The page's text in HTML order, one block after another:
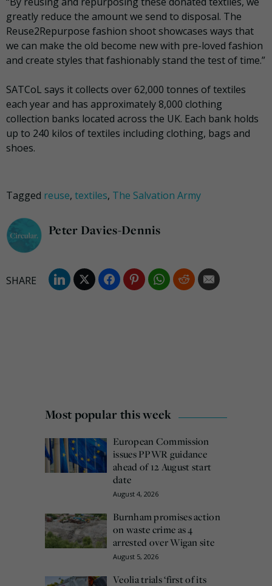
greatly reduce the amount we send to disposal. The
Reuse2Repurpose fashion shoot showcases ways that
we can make the old become new with pre-loved fashion
and create styles that fashionably stand the test of time.”
SATCoL says it collects over 62,000 tonnes of textiles
each year and has approximately 8,000 clothing
collection banks located across the UK. Each bank holds
up to 240 kilos of textiles including clothing, bags and
shoes.
Tagged reuse, textiles, The Salvation Army
Peter Davies-Dennis
Most popular this week
European Commission
issues PPWR guidance
ahead of 12 August start
date
August 4, 2026
Burnham promises action
on waste crime as 4
arrested over Wigan site
August 5, 2026
Veolia trials ‘first of its